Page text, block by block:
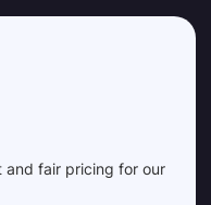
and fair pricing for our